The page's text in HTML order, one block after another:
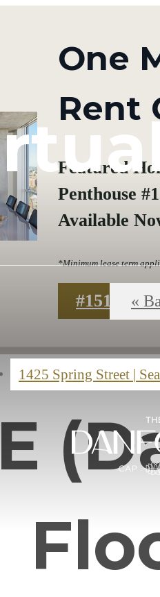
One
Rent
Featured
Penthouse
Available
*Minimum lease term
#1513
1425 Spring Street |
«